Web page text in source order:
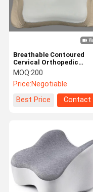
Breathable Contoured
Cervical Orthopedic
Pillow Easy Cleaning With
Pillowcase
MOQ:200
Price:Negotiable
Best Price
Contact